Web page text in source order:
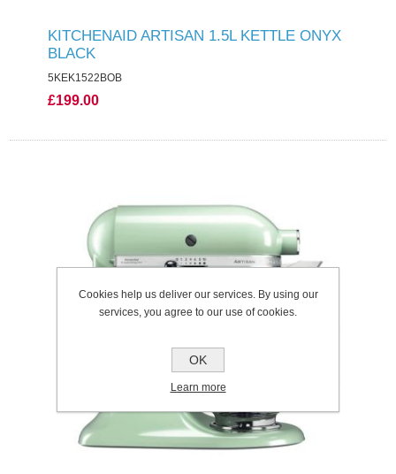
KITCHENAID ARTISAN 1.5L KETTLE ONYX
BLACK
5KEK1522BOB
£199.00
Cookies help us deliver our services. By using our
services, you agree to our use of cookies.
OK
Learn more